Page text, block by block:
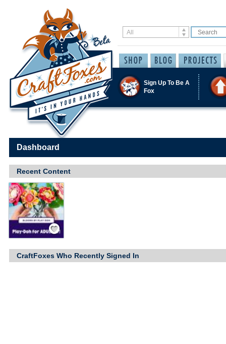
Sign Up To Be A
Fox
Dashboard
Recent Content
Save / Remember
CraftFoxes Who Recently Signed In